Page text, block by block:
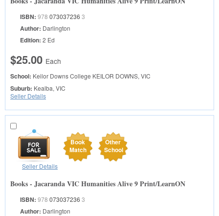
ISBN: 978 073037236 3
Author: Darlington
Edition: 2 Ed
$25.00 Each
School: Keilor Downs College KEILOR DOWNS, VIC
Suburb: Kealba, VIC
Seller Details
Book
Match
Other
School
Seller Details
Books - Jacaranda VIC Humanities Alive 9 Print/LearnON
ISBN: 978 073037236 3
Author: Darlington